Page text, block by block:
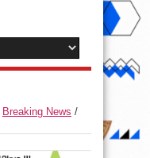
Breaking News /